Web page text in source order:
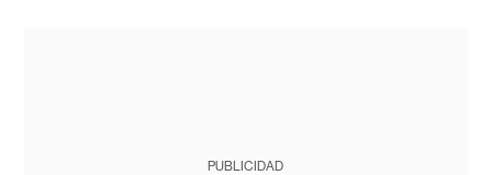
PUBLICIDAD